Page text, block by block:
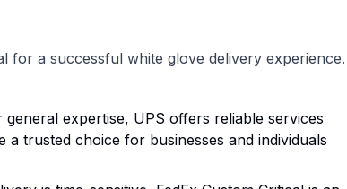
for a successful white glove delivery experience.
expertise, UPS offers reliable services
trusted choice for businesses and individuals